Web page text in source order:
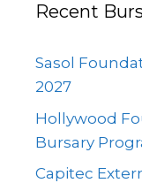
Recent
Sasol
2027
Hollywood
Bursary
Capitec